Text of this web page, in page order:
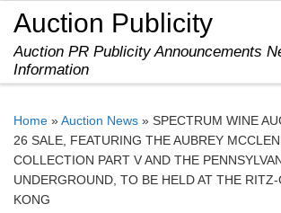
Skip to content
Auction Publicity
Auction PR Publicity Announcements
Information
Home »Auction News » SPECTRUM WINE
26 SALE, FEATURING THE AUBREY
COLLECTION PART V AND THE
UNDERGROUND, TO BE HELD AT THE
KONG